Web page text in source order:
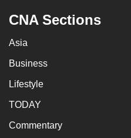
CNA Sections
Asia
Business
Lifestyle
TODAY
Commentary